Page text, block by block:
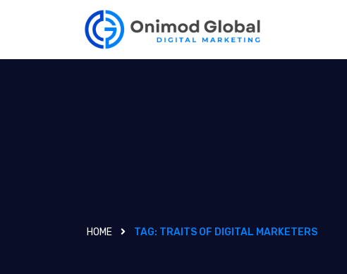
HOME TAG: TRAITS OF DIGITAL MARKETERS